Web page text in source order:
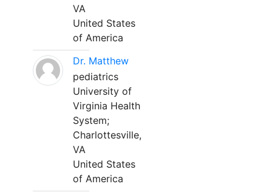
VA
United States
of America
Dr. Matthew
pediatrics
University of
Virginia Health
System;
Charlottesville,
VA
United States
of America